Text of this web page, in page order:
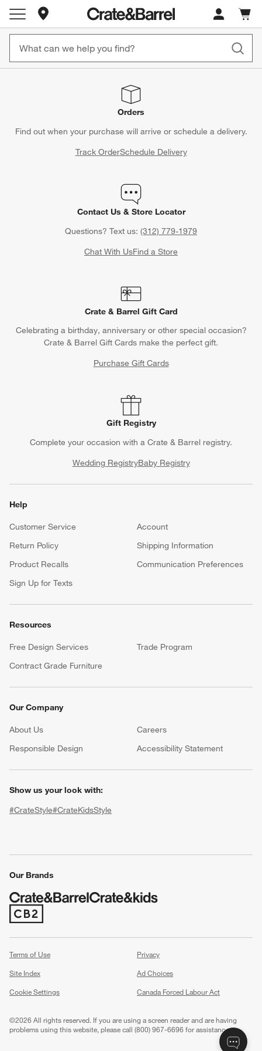
Store Locations
Cart
items
window)
Orders
Find out when your purchase will arrive or schedule a delivery.
Track OrderSchedule Delivery
Contact Us & Store Locator
Questions? Text us: (312) 779-1979
Chat With UsFind a Store
Crate & Barrel Gift Card
Celebrating a birthday, anniversary or other special occasion?
Crate & Barrel Gift Cards make the perfect gift.
Purchase Gift Cards
Gift Registry
Complete your occasion with a Crate & Barrel registry.
Wedding RegistryBaby Registry
Help
Customer Service
Account
Return Policy
Shipping Information
Product Recalls
Communication Preferences
Sign Up for Texts
Resources
Free Design Services
Trade Program
Contract Grade Furniture
Our Company
About Us Careers
Responsible Design
Accessibility Statement
Show us your look with:
#CrateStyle#CrateKidsStyle
Our Brands
(Opens in new window)
Terms of Use
Privacy
Site Index
Ad Choices
Cookie Settings
Canada Forced Labour Act
©2026 All rights reserved. If you are using a screen reader and are having
problems using this website, please call (800) 967-6696 for assistance.